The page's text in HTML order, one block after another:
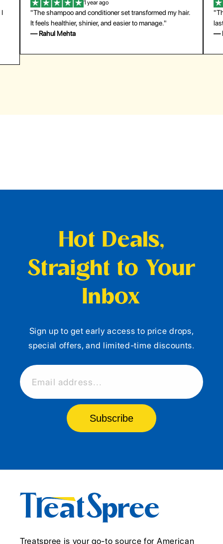
1 year ago
"The shampoo and conditioner set transformed my hair.
It feels healthier, shinier, and easier to manage."
— Rahul Mehta
"The
last
—
Hot Deals,
Straight to Your
Inbox
Sign up to get early access to price drops,
special offers, and limited-time discounts.
Email address...
Subscribe
Treatspree is your go-to source for American